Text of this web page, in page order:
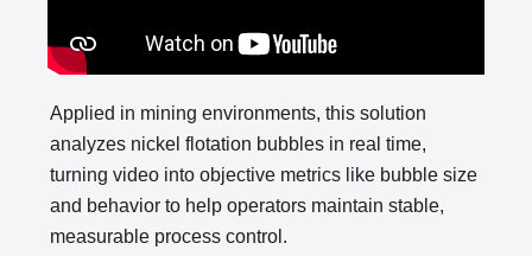
Applied in mining environments, this solution
analyzes nickel flotation bubbles in real time,
turning video into objective metrics like bubble size
and behavior to help operators maintain stable,
measurable process control.